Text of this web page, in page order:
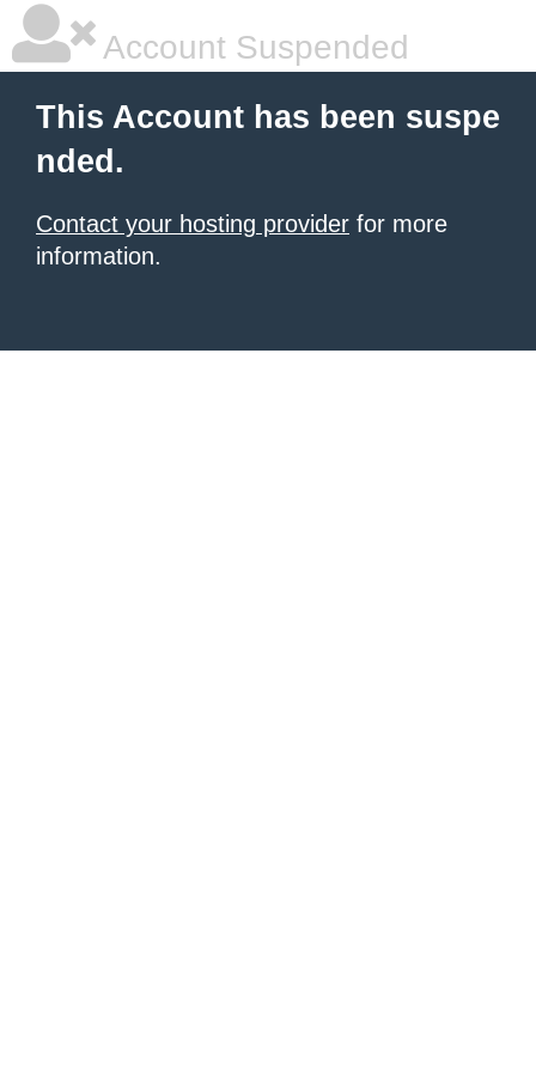
Account Suspended
This Account has been suspe
nded.
Contact your hosting provider for more
information.